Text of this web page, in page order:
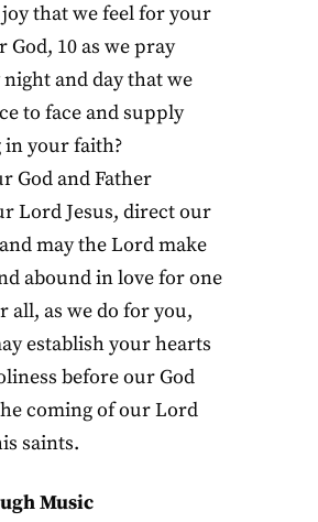
that we feel for your
God, 10 as we pray
and day that we
to face and supply
in your faith?
God and Father
Lord Jesus, direct our
may the Lord make
abound in love for one
all, as we do for you,
establish your hearts
before our God
coming of our Lord
saints.
Music